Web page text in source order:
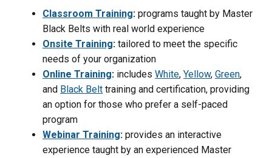
Classroom Training: programs taught by Master
Black Belts with real world experience
Onsite Training: tailored to meet the specific
needs of your organization
Online Training: includes White, Yellow, Green,
and Black Belt training and certification, providing
an option for those who prefer a self-paced
program
Webinar Training: provides an interactive
experience taught by an experienced Master